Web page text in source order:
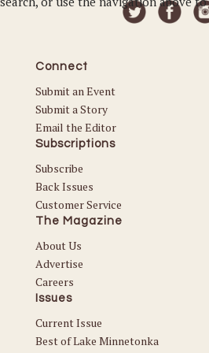
Connect
Submit an Event
Submit a Story
Email the Editor
Subscriptions
Subscribe
Back Issues
Customer Service
The Magazine
About Us
Advertise
Careers
Issues
Current Issue
Best of Lake Minnetonka